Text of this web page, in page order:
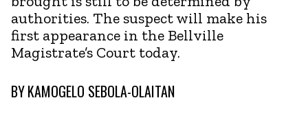
authorities. The suspect will make his
first appearance in the Bellville
Magistrate’s Court today.
BYKAMOGELO SEBOLA-OLAITAN